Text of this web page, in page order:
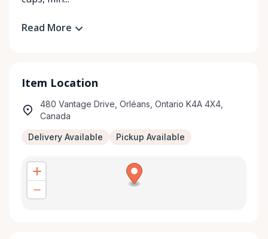
Read More
Item Location
480 Vantage Drive, Orléans, Ontario K4A 4X4,
Canada
Delivery Available Pickup Available